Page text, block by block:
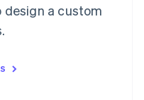
design a custom